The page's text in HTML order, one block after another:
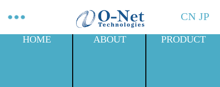
CN JP
HOME ABOUT PRODUCT